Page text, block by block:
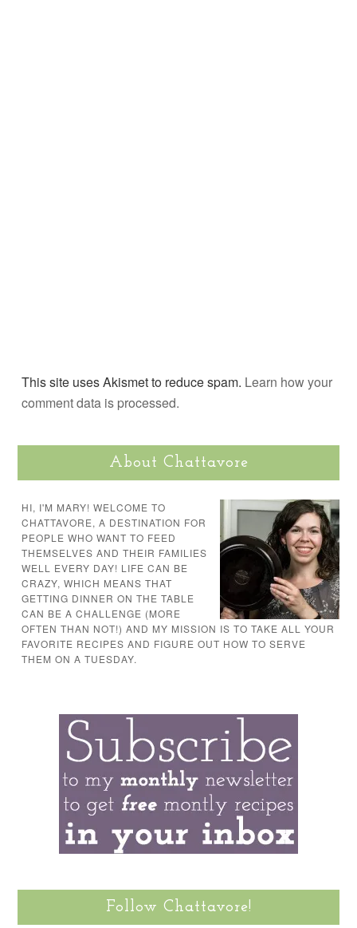
This site uses Akismet to reduce spam. Learn how your
comment data is processed.
About Chattavore
HI, I'M MARY! WELCOME TO
CHATTAVORE, A DESTINATION FOR
PEOPLE WHO WANT TO FEED
THEMSELVES AND THEIR FAMILIES
WELL EVERY DAY! LIFE CAN BE
CRAZY, WHICH MEANS THAT
GETTING DINNER ON THE TABLE
CAN BE A CHALLENGE (MORE
OFTEN THAN NOT!) AND MY MISSION IS TO TAKE ALL YOUR
FAVORITE RECIPES AND FIGURE OUT HOW TO SERVE
THEM ON A TUESDAY.
Follow Chattavore!